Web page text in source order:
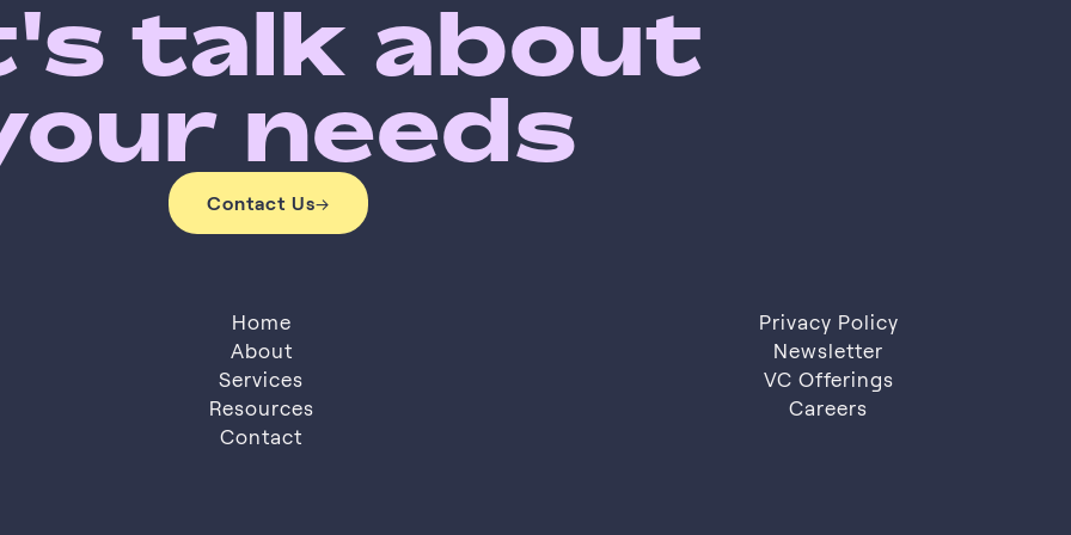
talk about
needs
Contact Us→
Home
About
About
Services
Services
Resources
Resources
Contact
Privacy Policy
Privacy Policy
Newsletter
Newsletter
VC Offerings
VC Offerings
Careers